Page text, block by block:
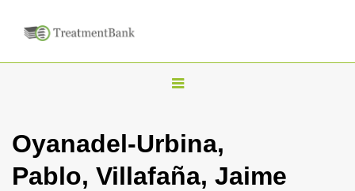
T
g
l
Oyanadel-Urbina,
Pablo, Villafaña, Jaime